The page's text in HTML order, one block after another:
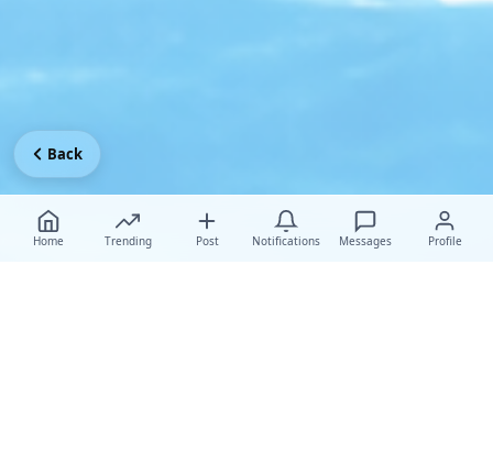
Home Trending Post Notifications Messages Profile
Back